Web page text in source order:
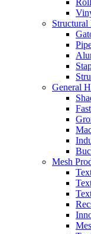
General
Mesh